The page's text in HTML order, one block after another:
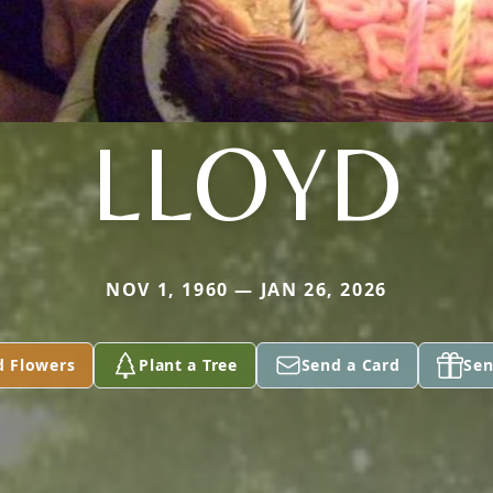
LLOYD
NOV 1, 1960 — JAN 26, 2026
Flowers Plant a Tree Send a Card